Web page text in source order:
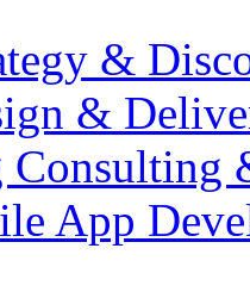
&
&
Consulting
App